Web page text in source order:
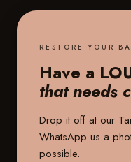
RESTORE YOUR
Have a
that needs
Drop it off at our
WhatsApp us a
possible.